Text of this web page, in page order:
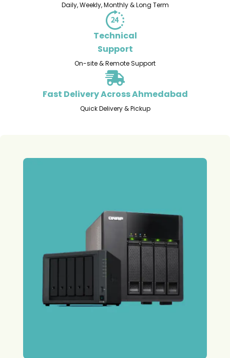
Daily, Weekly, Monthly & Long Term
Technical
Support
On-site & Remote Support
Fast Delivery Across Ahmedabad
Quick Delivery & Pickup